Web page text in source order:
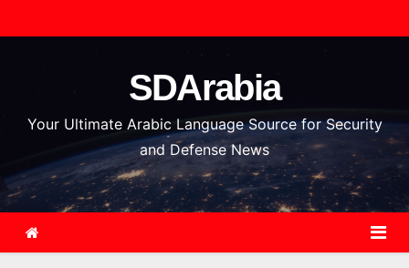
k
o
n
SDArabia
Your Ultimate Arabic Language Source for Security
and Defense News